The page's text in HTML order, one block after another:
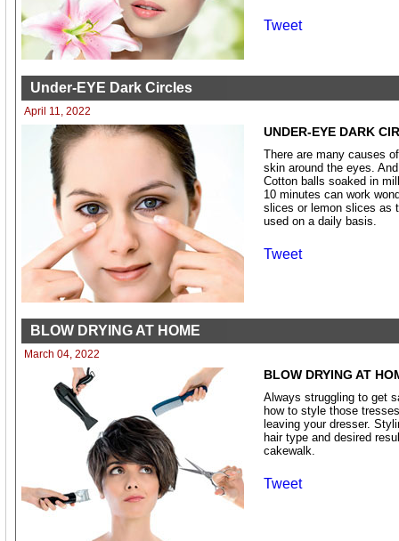
Tweet
Under-EYE Dark Circles
April 11, 2022
UNDER-EYE DARK
There are many causes
skin around the eyes.
Cotton balls soaked in
10 minutes can work
slices or lemon slices as
used on a daily basis.
Tweet
BLOW DRYING AT HOME
March 04, 2022
BLOW DRYING AT
Always struggling to get
how to style those
leaving your dresser.
hair type and desired
cakewalk.
Tweet